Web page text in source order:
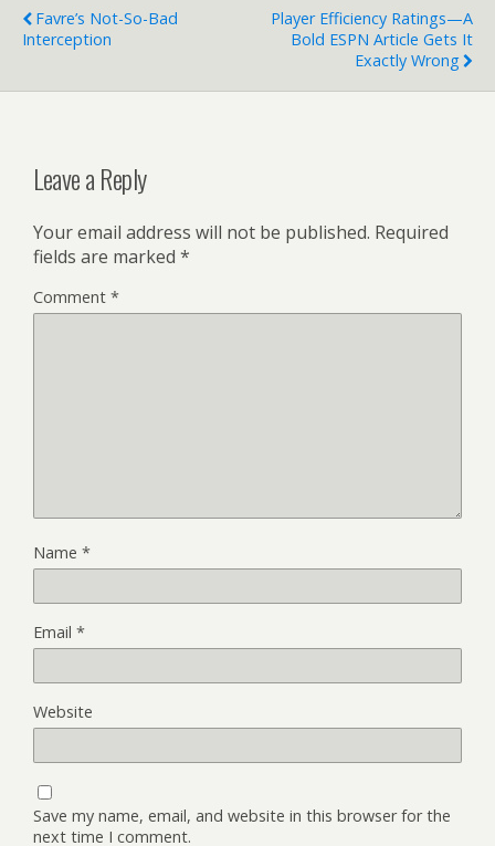
Favre’s Not-So-Bad
Interception
Player Efficiency Ratings—A
Bold ESPN Article Gets It
Exactly Wrong
Leave a Reply
Your email address will not be published. Required
fields are marked *
Comment *
Name *
Email *
Website
Save my name, email, and website in this browser for the
next time I comment.